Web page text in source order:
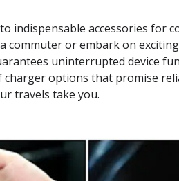
indispensable accessories for
commuter or embark on
uninterrupted device
charger options that promise
travels take you.